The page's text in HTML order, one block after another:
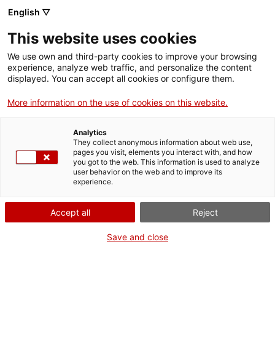
Entrades
FRA
ESP
Ordena
Catàleg
Assaig
12 mesos, 12 obres
2026
English ▽
This website uses cookies
We use own and third-party cookies to improve your browsing
experience, analyze web traffic, and personalize the content
displayed. You can accept all cookies or configure them.
More information on the use of cookies on this website.
Analytics
They collect anonymous information about web use,
pages you visit, elements you interact with, and how
you got to the web. This information is used to analyze
user behavior on the web and to improve its
experience.
Accept all Reject
Save and close